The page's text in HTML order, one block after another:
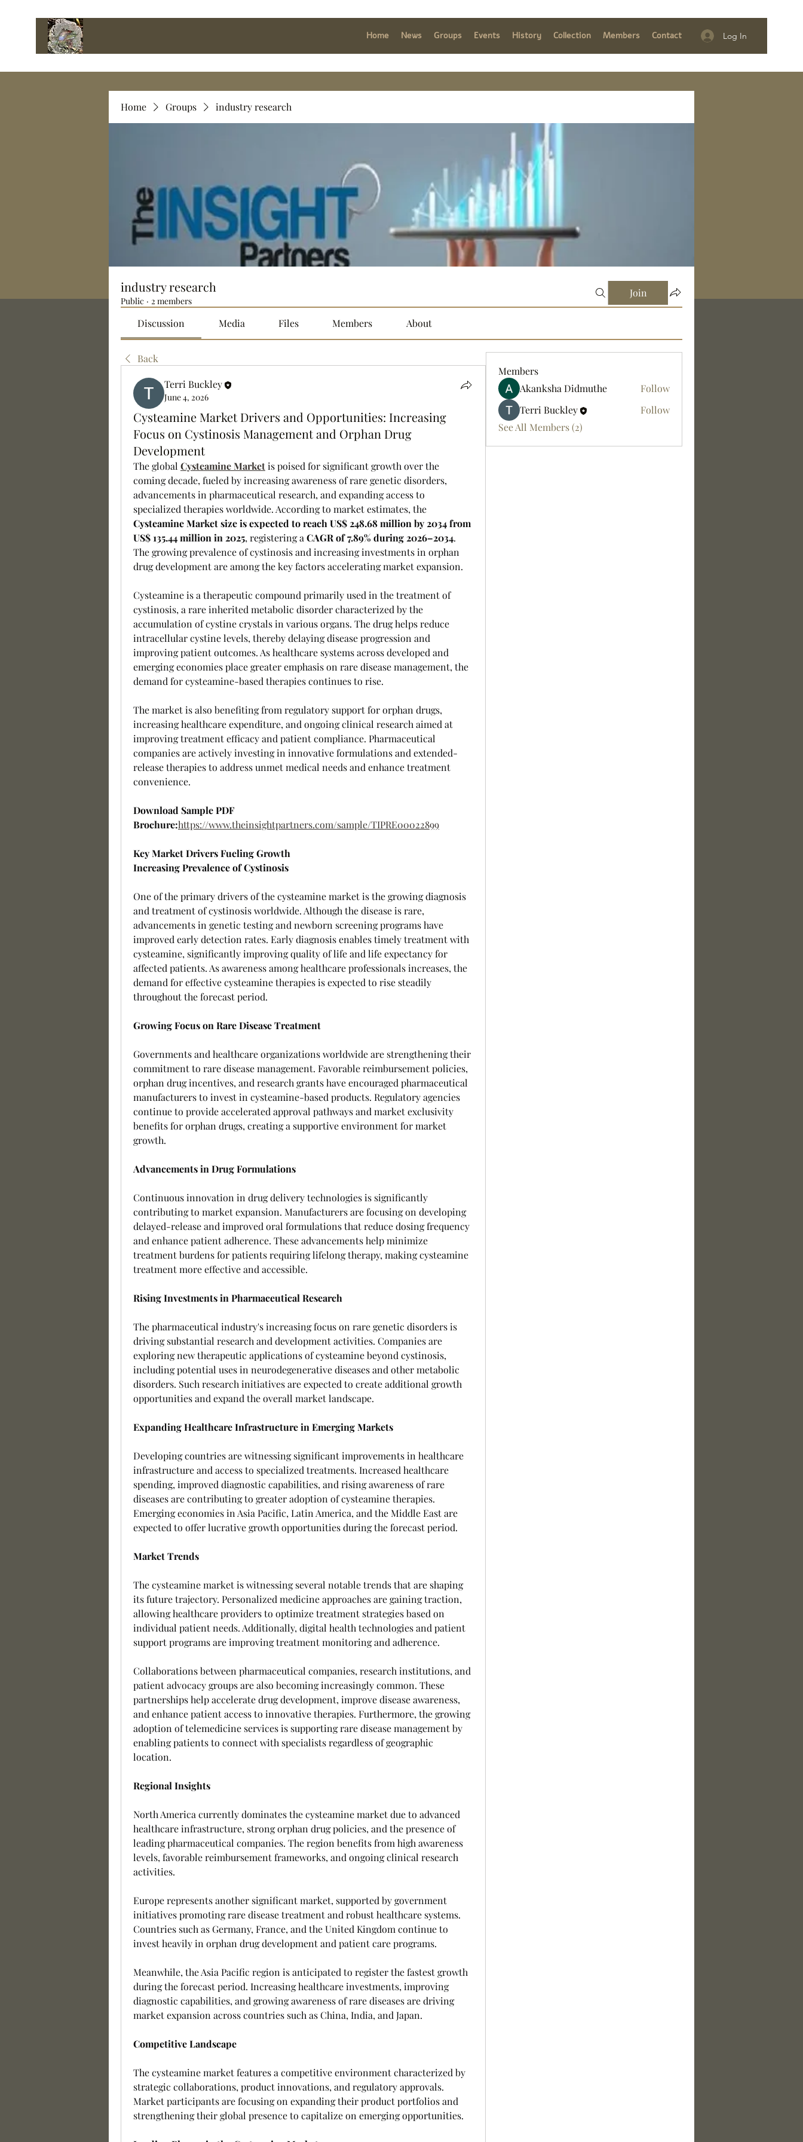
Home News Groups Events History Collection Members Contact Log In
Home Groups industry research
industry research
Public · 2 members
Join
Discussion Media Files Members About
Back
Terri Buckley
June 4, 2026
Cysteamine Market Drivers and Opportunities: Increasing
Focus on Cystinosis Management and Orphan Drug
Development
The global Cysteamine Market is poised for significant growth over the
coming decade, fueled by increasing awareness of rare genetic disorders,
advancements in pharmaceutical research, and expanding access to
Cysteamine Market size is expected to reach US$ 248.68 million by 2034 from
US$ 135.44 million in 2025, registering a CAGR of 7.89% during 2026–2034.
The growing prevalence of cystinosis and increasing investments in orphan
drug development are among the key factors accelerating market expansion.
Cysteamine is a therapeutic compound primarily used in the treatment of
cystinosis, a rare inherited metabolic disorder characterized by the
accumulation of cystine crystals in various organs. The drug helps reduce
intracellular cystine levels, thereby delaying disease progression and
improving patient outcomes. As healthcare systems across developed and
emerging economies place greater emphasis on rare disease management, the
demand for cysteamine-based therapies continues to rise.
The market is also benefiting from regulatory support for orphan drugs,
increasing healthcare expenditure, and ongoing clinical research aimed at
improving treatment efficacy and patient compliance. Pharmaceutical
companies are actively investing in innovative formulations and extended-
release therapies to address unmet medical needs and enhance treatment
convenience.
Download Sample PDF
Brochure:https://www.theinsightpartners.com/sample/TIPRE00022899
Key Market Drivers Fueling Growth
Increasing Prevalence of Cystinosis
One of the primary drivers of the cysteamine market is the growing diagnosis
and treatment of cystinosis worldwide. Although the disease is rare,
advancements in genetic testing and newborn screening programs have
improved early detection rates. Early diagnosis enables timely treatment with
cysteamine, significantly improving quality of life and life expectancy for
affected patients. As awareness among healthcare professionals increases, the
demand for effective cysteamine therapies is expected to rise steadily
throughout the forecast period.
Growing Focus on Rare Disease Treatment
Governments and healthcare organizations worldwide are strengthening their
commitment to rare disease management. Favorable reimbursement policies,
orphan drug incentives, and research grants have encouraged pharmaceutical
manufacturers to invest in cysteamine-based products. Regulatory agencies
continue to provide accelerated approval pathways and market exclusivity
benefits for orphan drugs, creating a supportive environment for market
growth.
Advancements in Drug Formulations
Continuous innovation in drug delivery technologies is significantly
contributing to market expansion. Manufacturers are focusing on developing
delayed-release and improved oral formulations that reduce dosing frequency
and enhance patient adherence. These advancements help minimize
treatment burdens for patients requiring lifelong therapy, making cysteamine
treatment more effective and accessible.
Rising Investments in Pharmaceutical Research
The pharmaceutical industry's increasing focus on rare genetic disorders is
driving substantial research and development activities. Companies are
exploring new therapeutic applications of cysteamine beyond cystinosis,
including potential uses in neurodegenerative diseases and other metabolic
disorders. Such research initiatives are expected to create additional growth
opportunities and expand the overall market landscape.
Expanding Healthcare Infrastructure in Emerging Markets
Developing countries are witnessing significant improvements in healthcare
infrastructure and access to specialized treatments. Increased healthcare
spending, improved diagnostic capabilities, and rising awareness of rare
diseases are contributing to greater adoption of cysteamine therapies.
Emerging economies in Asia Pacific, Latin America, and the Middle East are
expected to offer lucrative growth opportunities during the forecast period.
Market Trends
The cysteamine market is witnessing several notable trends that are shaping
its future trajectory. Personalized medicine approaches are gaining traction,
allowing healthcare providers to optimize treatment strategies based on
individual patient needs. Additionally, digital health technologies and patient
support programs are improving treatment monitoring and adherence.
Collaborations between pharmaceutical companies, research institutions, and
patient advocacy groups are also becoming increasingly common. These
partnerships help accelerate drug development, improve disease awareness,
and enhance patient access to innovative therapies. Furthermore, the growing
adoption of telemedicine services is supporting rare disease management by
enabling patients to connect with specialists regardless of geographic
location.
Regional Insights
North America currently dominates the cysteamine market due to advanced
healthcare infrastructure, strong orphan drug policies, and the presence of
leading pharmaceutical companies. The region benefits from high awareness
levels, favorable reimbursement frameworks, and ongoing clinical research
activities.
Europe represents another significant market, supported by government
initiatives promoting rare disease treatment and robust healthcare systems.
Countries such as Germany, France, and the United Kingdom continue to
invest heavily in orphan drug development and patient care programs.
Meanwhile, the Asia Pacific region is anticipated to register the fastest growth
during the forecast period. Increasing healthcare investments, improving
diagnostic capabilities, and growing awareness of rare diseases are driving
market expansion across countries such as China, India, and Japan.
Competitive Landscape
The cysteamine market features a competitive environment characterized by
strategic collaborations, product innovations, and regulatory approvals.
Market participants are focusing on expanding their product portfolios and
strengthening their global presence to capitalize on emerging opportunities.
Members
Akanksha Didmuthe
Follow
Terri Buckley
Follow
See All Members (2)